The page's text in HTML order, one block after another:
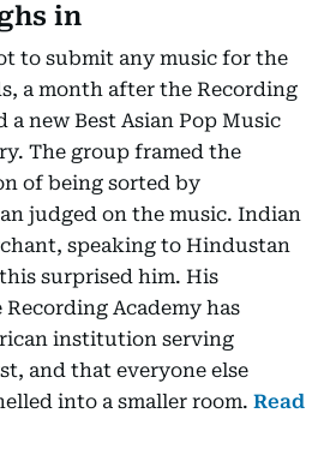
in
to submit any music for the
a month after the Recording
a new Best Asian Pop Music
The group framed the
of being sorted by
judged on the music. Indian
speaking to Hindustan
surprised him. His
Academy has
institution serving
and that everyone else
into a smaller room. Read